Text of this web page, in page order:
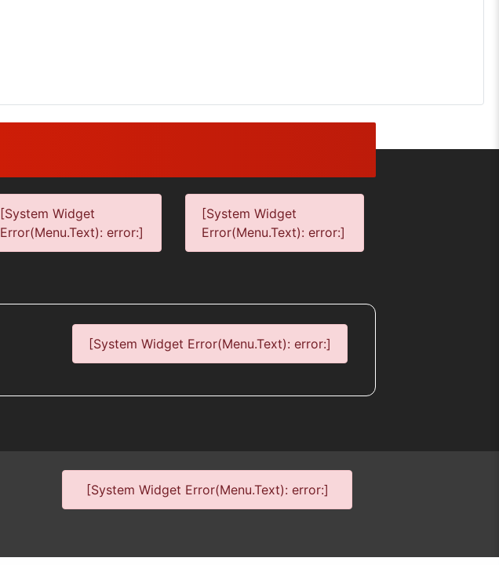
[System Widget
Error(Menu.Text): error:]
[System Widget
Error(Menu.Text): error:]
[System Widget Error(Menu.Text): error:]
[System Widget Error(Menu.Text): error:]